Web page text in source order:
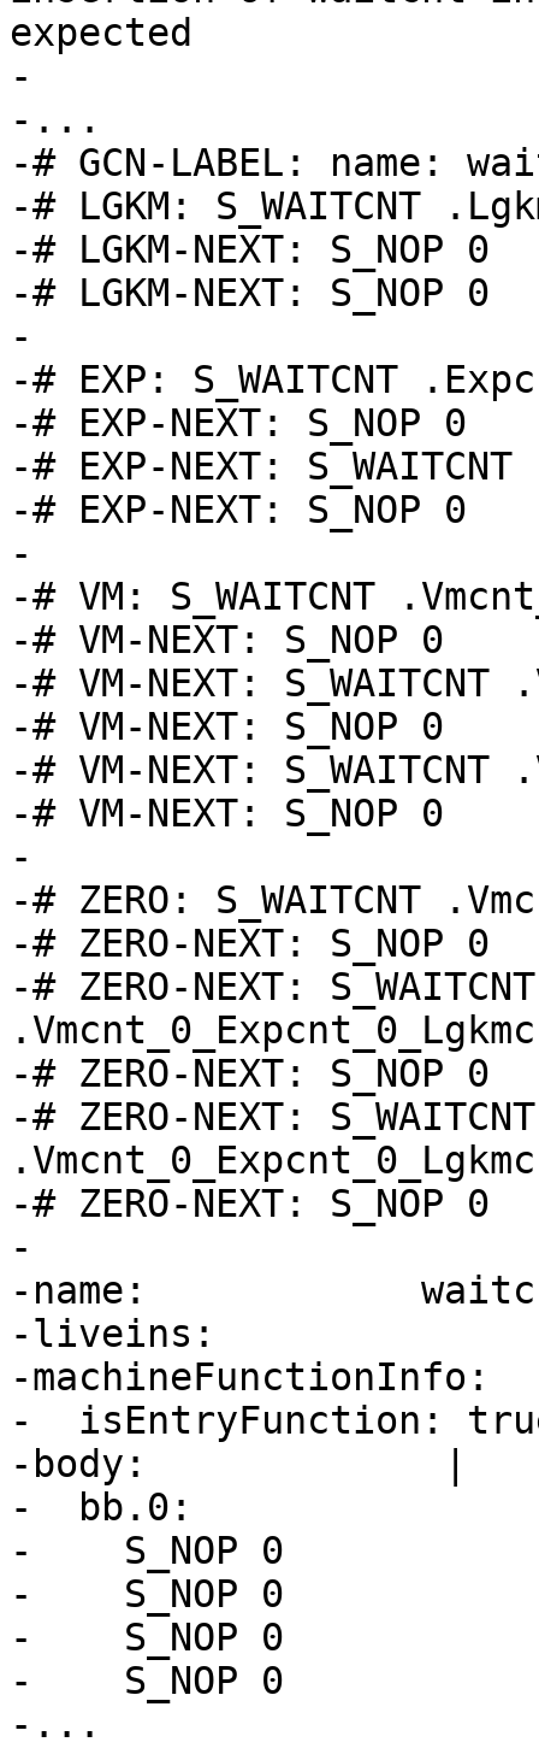
expected
-
-...
-# GCN-LABEL: name:
-# LGKM: S_WAITCNT
-# LGKM-NEXT: S_NOP 0
-# LGKM-NEXT: S_NOP 0
-
-# EXP: S_WAITCNT
-# EXP-NEXT: S_NOP 0
-# EXP-NEXT:
-# EXP-NEXT: S_NOP 0
-
-# VM: S_WAITCNT
-# VM-NEXT: S_NOP 0
-# VM-NEXT: S_WAITCNT
-# VM-NEXT: S_NOP 0
-# VM-NEXT: S_WAITCNT
-# VM-NEXT: S_NOP 0
-
-# ZERO: S_WAITCNT
-# ZERO-NEXT: S_NOP 0
-# ZERO-NEXT: S_WAITCNT
-# ZERO-NEXT: S_NOP 0
-# ZERO-NEXT: S_WAITCNT
-# ZERO-NEXT: S_NOP 0
-
-name:
-liveins:
-machineFunctionInfo:
-  isEntryFunction:
-body:             |
-  bb.0:
-    S_NOP 0
-    S_NOP 0
-    S_NOP 0
-    S_NOP 0
-...